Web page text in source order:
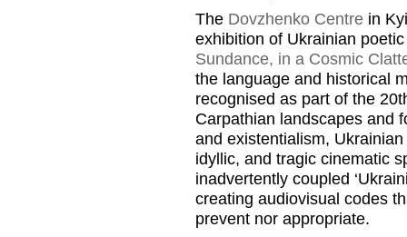
The Dovzhenko Centre in
exhibition of Ukrainian
Sundance, in a Cosmic
the language and historical
recognised as part of the
Carpathian landscapes and
and existentialism,
idyllic, and tragic cinematic
inadvertently coupled
creating audiovisual codes
prevent nor appropriate.